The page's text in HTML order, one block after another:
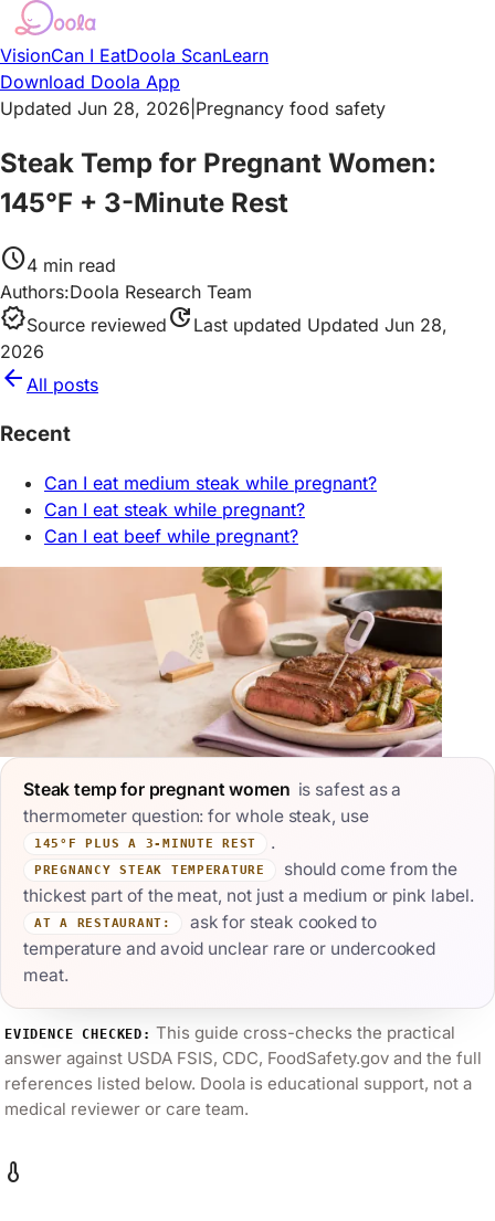
VisionCan I EatDoola ScanLearn
Download Doola App
Updated Jun 28, 2026 Pregnancy food safety
Steak Temp for Pregnant Women:
145°F + 3-Minute Rest
schedule4 min read
Authors:Doola Research Team
verifiedSource reviewed update Last updated Updated Jun 28,
2026
arrow_back All posts
Recent
Can I eat medium steak while pregnant?
Can I eat steak while pregnant?
Can I eat beef while pregnant?
Steak temp for pregnant women is safest as a
thermometer question: for whole steak, use
145°F PLUS A 3-MINUTE REST .
PREGNANCY STEAK TEMPERATURE
should come from the
thickest part of the meat, not just a medium or pink label.
AT A RESTAURANT:
ask for steak cooked to
temperature and avoid unclear rare or undercooked
meat.
EVIDENCE CHECKED: This guide cross-checks the practical
answer against USDA FSIS, CDC, FoodSafety.gov and the full
references listed below. Doola is educational support, not a
medical reviewer or care team.
thermometer